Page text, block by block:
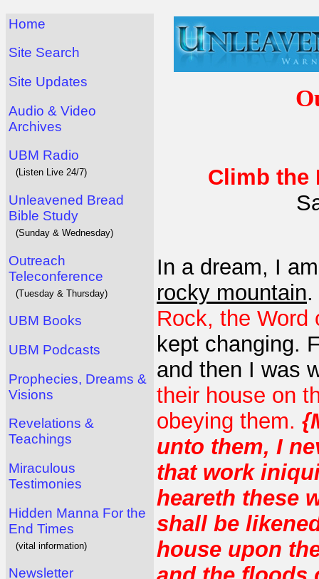
Home
Site Search
Site Updates
Audio & Video
Archives
UBM Radio
(Listen Live 24/7)
Unleavened Bread
Bible Study
(Sunday & Wednesday)
Outreach
Teleconference
(Tuesday & Thursday)
UBM Books
UBM Podcasts
Prophecies, Dreams &
Visions
Revelations &
Teachings
Miraculous
Testimonies
Hidden Manna For the
End Times
(vital information)
Newsletter
Climb the
In a dream, I
rocky mountain.
Rock, the Word
kept changing.
and then I was
their house on
obeying them.
unto them, I
that work
heareth these
shall be
house upon